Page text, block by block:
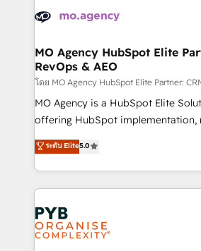
Accreditations. Based in Canada
services are offered in both English
HubSpot journey, design and
infrastructure to life. Our
keeps you in control whilst we plan
route to your revenue goals. We have successfully
supported over 500 organisations
implementation, optimisation,
methodology will ensure that you
deployment experience possible.
expertise to deliver the solutions
MO Agency HubSpot Elite
RevOps & AEO
โดย MO Agency HubSpot Elite Partner:
MO Agency is a HubSpot Elite
offering HubSpot implementation,
automation, CRM and RevOps
architecture, sales enablement,
lead scoring and revenue
Salesforce and integrated enterprise
Marketing, Answer Engine
Generative Engine Optimisation (AI
HubSpot Content Hub, WordPress
ระดับ Elite5.0